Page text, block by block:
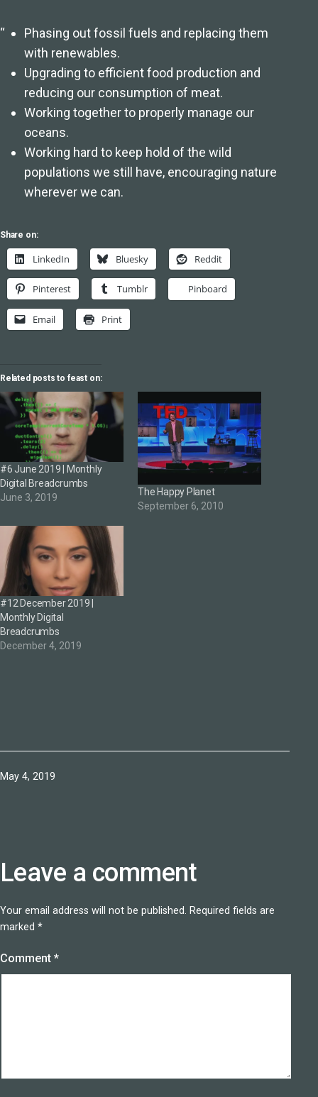
Phasing out fossil fuels and replacing them
with renewables.
Upgrading to efficient food production and
reducing our consumption of meat.
Working together to properly manage our
oceans.
Working hard to keep hold of the wild
populations we still have, encouraging nature
wherever we can.
Share on:
LinkedIn Bluesky Reddit
Pinterest Tumblr Pinboard
Email Print
Related posts to feast on:
#6 June 2019 | Monthly
Digital Breadcrumbs
June 3, 2019
The Happy Planet
September 6, 2010
#12 December 2019 |
Monthly Digital
Breadcrumbs
December 4, 2019
Published
May 4, 2019
Leave a comment
Your email address will not be published. Required fields are
marked *
Comment *